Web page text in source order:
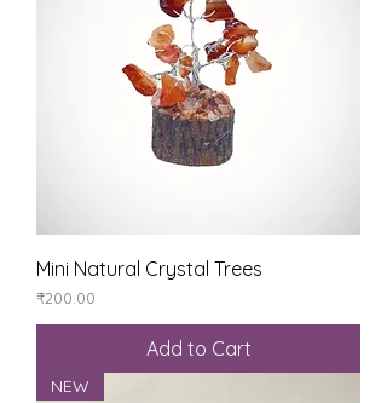
Mini Natural Crystal Trees
Price
₹200.00
Add to Cart
NEW